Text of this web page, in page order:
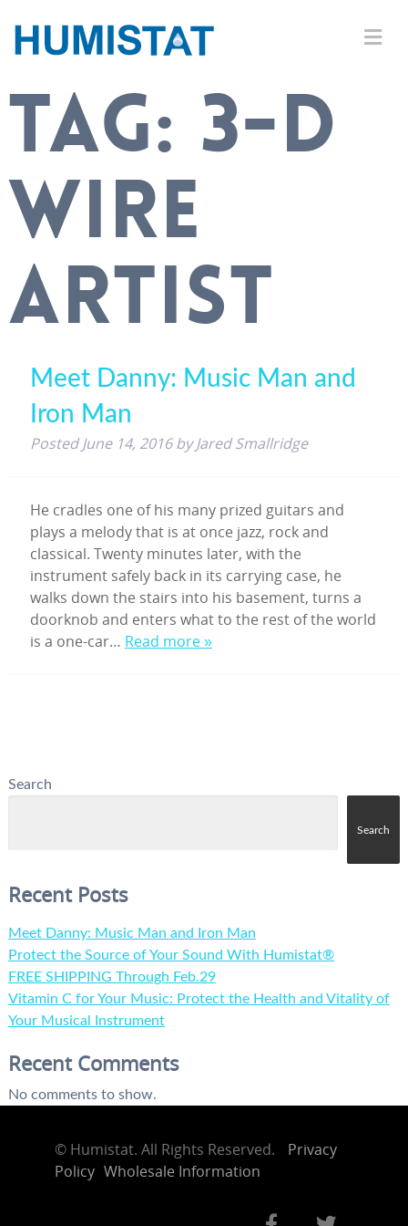
TAG: 3-D
WIRE
ARTIST
Meet Danny: Music Man and
Iron Man
PostedJune 14, 2016 by Jared Smallridge
He cradles one of his many prized guitars and
plays a melody that is at once jazz, rock and
classical. Twenty minutes later, with the
instrument safely back in its carrying case, he
walks down the stairs into his basement, turns a
doorknob and enters what to the rest of the world
is a one-car… Read more »
Search
Search
Recent Posts
Meet Danny: Music Man and Iron Man
Protect the Source of Your Sound With Humistat®
FREE SHIPPING Through Feb.29
Vitamin C for Your Music: Protect the Health and Vitality of
Your Musical Instrument
Recent Comments
No comments to show.
© Humistat. All Rights Reserved.
Privacy
Policy Wholesale Information